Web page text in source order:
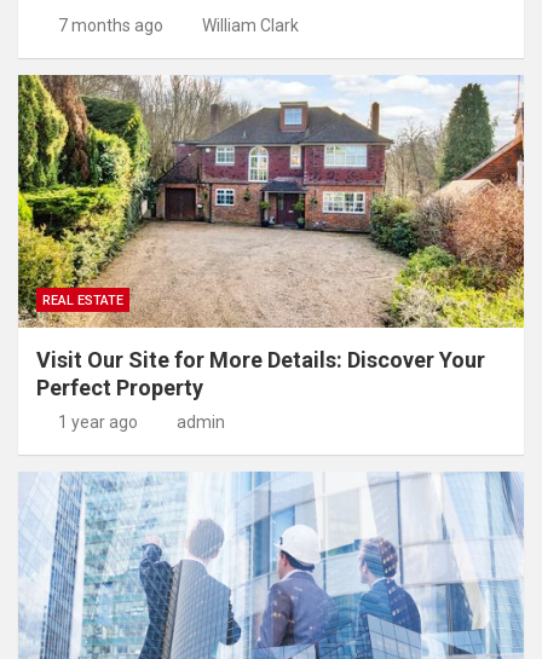
7 months ago William Clark
REAL ESTATE
Visit Our Site for More Details: Discover Your
Perfect Property
1 year ago admin